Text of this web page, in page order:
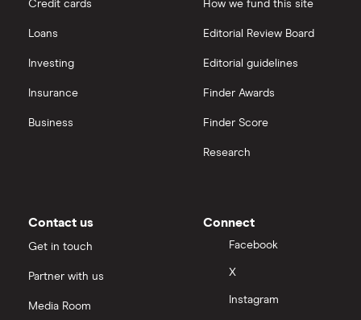
All platforms
InvestEngine vs Trading 212
Moneybox vs Vanguard
Nutmeg vs Moneybox
Credit cards
Loans
Investing
Insurance
Business
How we fund this site
Editorial Review Board
Editorial guidelines
Finder Awards
Finder Score
Research
Contact us
Get in touch
Partner with us
Media Room
Connect
Facebook
X
Instagram